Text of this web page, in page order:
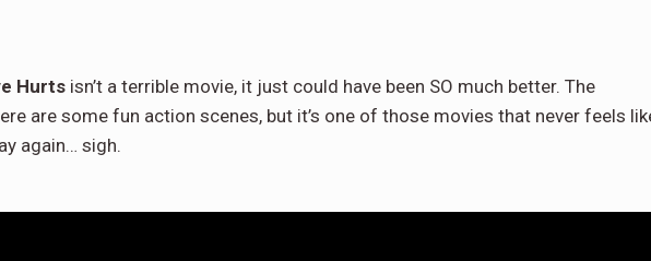
Hurts isn’t a terrible movie, it just could have been SO much better. The
are some fun action scenes, but it’s one of those movies that never feels
again… sigh.